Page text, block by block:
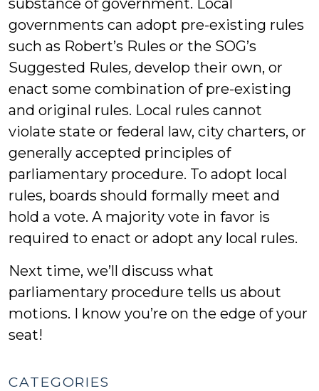
substance of government. Local
governments can adopt pre-existing rules
such as Robert’s Rules or the SOG’s
Suggested Rules, develop their own, or
enact some combination of pre-existing
and original rules. Local rules cannot
violate state or federal law, city charters, or
generally accepted principles of
parliamentary procedure. To adopt local
rules, boards should formally meet and
hold a vote. A majority vote in favor is
required to enact or adopt any local rules.
Next time, we’ll discuss what
parliamentary procedure tells us about
motions. I know you’re on the edge of your
seat!
CATEGORIES